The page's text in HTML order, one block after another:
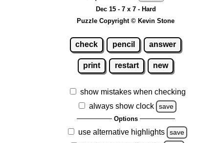
Dec 15 - 7 x 7 - Hard
Puzzle Copyright © Kevin Stone
check pencil answer
print restart new
show mistakes when checking
always show clock
save
Options
use alternative highlights save